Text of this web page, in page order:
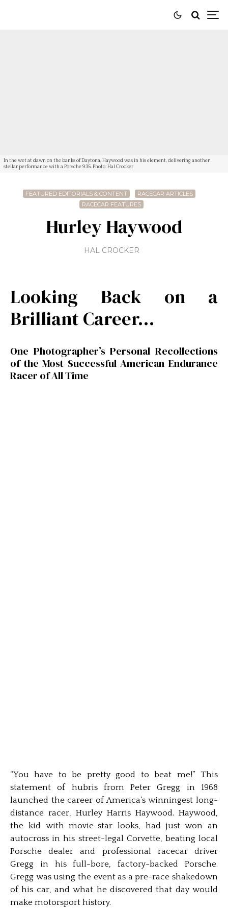
In the wet at dawn on the banks of Daytona, Haywood was in his element, delivering another
stellar performance with a Porsche 935. Photo: Hal Crocker
FEATURED EDITORIALS & CONTENT
RACECAR ARTICLES
RACECAR FEATURES
Hurley Haywood
HAL CROCKER
Looking Back on a
Brilliant Career…
One Photographer’s Personal Recollections
of the Most Successful American Endurance
Racer of All Time
“You have to be pretty good to beat me!” This
statement of hubris from Peter Gregg in 1968
launched the career of America’s winningest long-
distance racer, Hurley Harris Haywood. Haywood,
the kid with movie-star looks, had just won an
autocross in his street-legal Corvette, beating local
Porsche dealer and professional racecar driver
Gregg in his full-bore, factory-backed Porsche.
Gregg was using the event as a pre-race shakedown
of his car, and what he discovered that day would
make motorsport history.